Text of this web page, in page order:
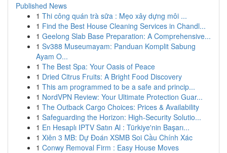
Published News
1 Thi công quán trà sữa : Mẹo xây dựng môi ...
1 Find the Best House Cleaning Services in Chandl...
1 Geelong Slab Base Preparation: A Comprehensive...
1 Sv388 Museumayam: Panduan Komplit Sabung
Ayam O...
1 The Best Spa: Your Oasis of Peace
1 Dried Citrus Fruits: A Bright Food Discovery
1 This am programmed to be a safe and princip...
1 NordVPN Review: Your Ultimate Protection Guar...
1 The Outback Cargo Choices: Prices & Availability
1 Safeguarding the Horizon: High-Security Solutio...
1 En Hesaplı IPTV Satın Al : Türkiye'nin Başarı...
1 Xiên 3 MB: Dự Đoán XSMB Soi Cầu Chính Xác
1 Conwy Removal Firm : Easy House Moves